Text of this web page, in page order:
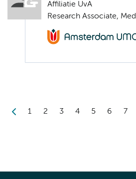
Affiliatie UvA
Research Associate,
1 2 3 4 5 6 7